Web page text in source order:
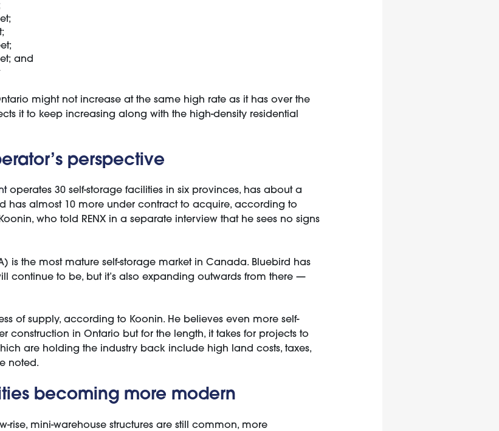
and
might not increase at the same high rate as it has over the
it to keep increasing along with the high-density residential
perspective
operates 30 self-storage facilities in six provinces, has about a
has almost 10 more under contract to acquire, according to
who told RENX in a separate interview that he sees no signs
is the most mature self-storage market in Canada. Bluebird has
continue to be, but it’s also expanding outwards from there —
of supply, according to Koonin. He believes even more self-
construction in Ontario but for the length, it takes for projects to
are holding the industry back include high land costs, taxes,
noted.
becoming more modern
rise, mini-warehouse structures are still common, more